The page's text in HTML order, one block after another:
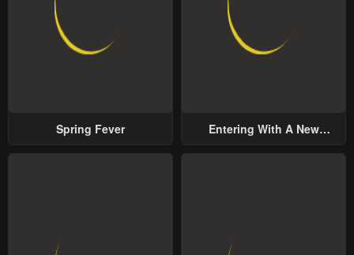
Spring Fever
Entering With A New